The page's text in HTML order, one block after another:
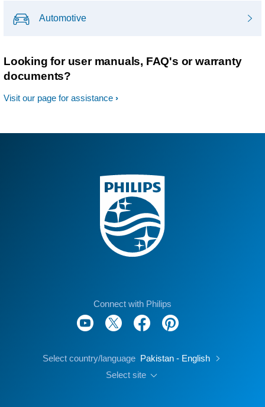
Automotive
Looking for user manuals, FAQ's or warranty
documents?
Visit our page for assistance
Connect with Philips
Select country/language Pakistan - English
Select site